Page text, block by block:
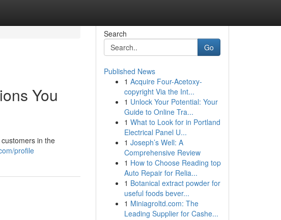
You
in the
profile
Search
Go
Published News
1 Acquire Four-Acetoxy-
copyright Via the Int...
1 Unlock Your Potential: Your
Guide to Online Tra...
1 What to Look for in Portland
Electrical Panel U...
1 Joseph’s Well: A
Comprehensive Review
1 How to Choose Reading top
Auto Repair for Relia...
1 Botanical extract powder for
useful foods bever...
1 Miniagroltd.com: The
Leading Supplier for Cashe...